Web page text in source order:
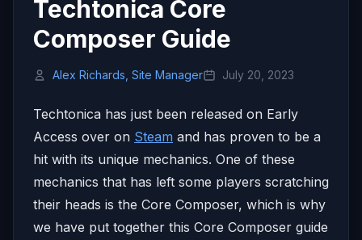
Techtonica Core
Composer Guide
Alex Richards, Site Manager July 20, 2023
Techtonica has just been released on Early
Access over on Steam and has proven to be a
hit with its unique mechanics. One of these
mechanics that has left some players scratching
their heads is the Core Composer, which is why
we have put together this Core Composer guide